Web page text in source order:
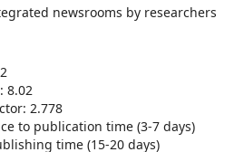
newsrooms by researchers
8.02
2.778
to publication time (3-7 days)
time (15-20 days)